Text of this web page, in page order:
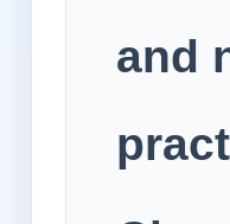
and